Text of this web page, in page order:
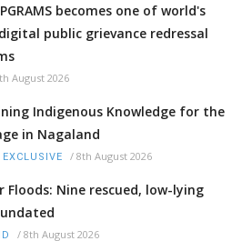
becomes one of world's
public grievance redressal
August 2026
Indigenous Knowledge for the
in Nagaland
/ 8th August 2026
Floods: Nine rescued, low-lying
/ 8th August 2026